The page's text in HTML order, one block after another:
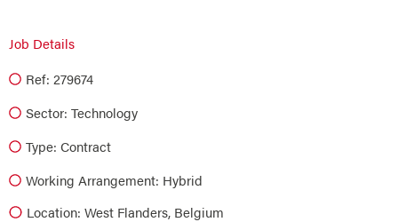
Job Details
Ref: 279674
Sector: Technology
Type: Contract
Working Arrangement: Hybrid
Location: West Flanders, Belgium